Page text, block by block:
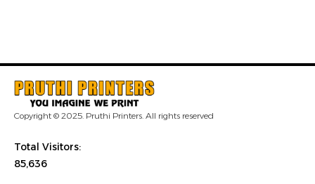
Copyright © 2025. Pruthi Printers. All rights reserved
Total Visitors:
85,636